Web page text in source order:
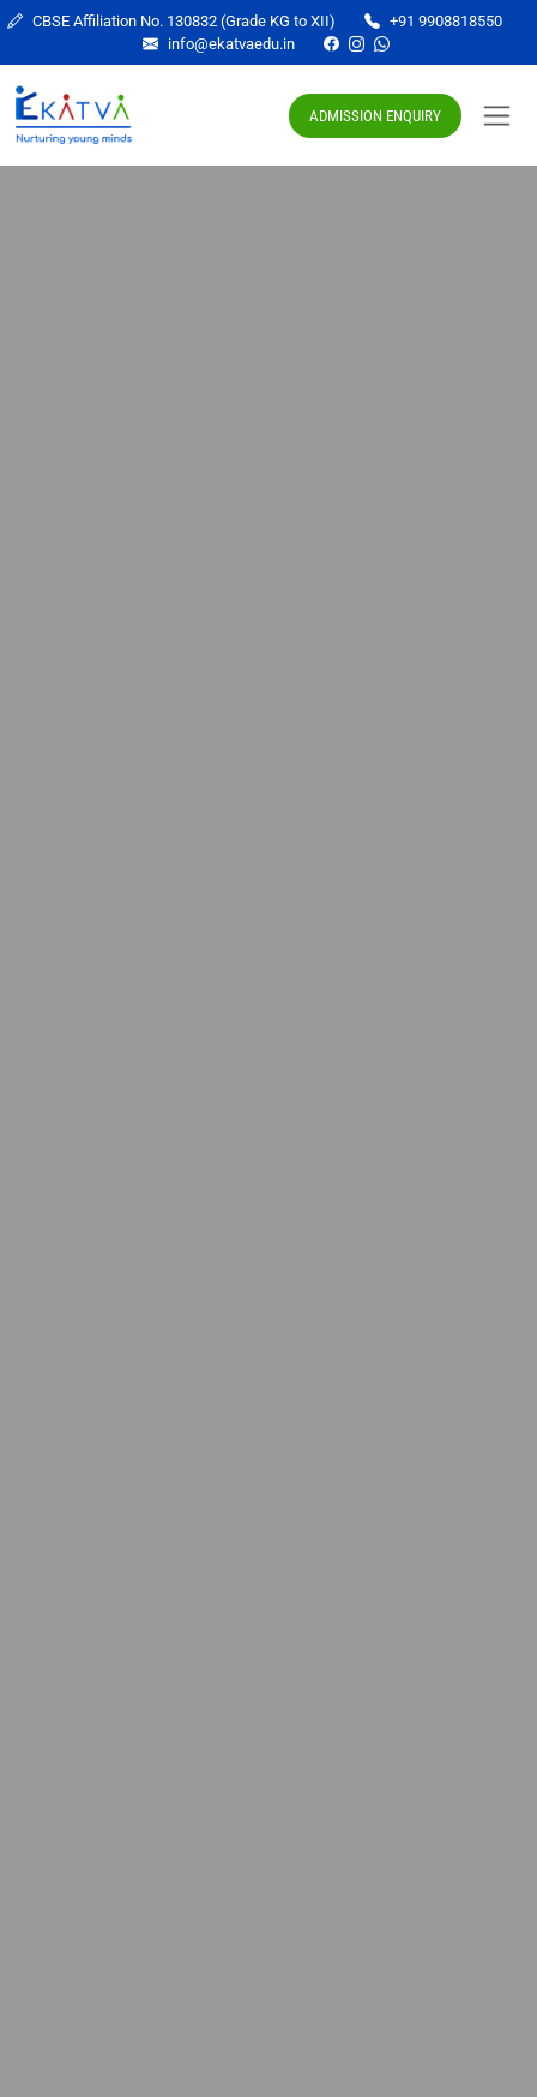
CBSE Affiliation No. 130832 (Grade KG to XII)
+91 9908818550
info@ekatvaedu.in
ADMISSION ENQUIRY